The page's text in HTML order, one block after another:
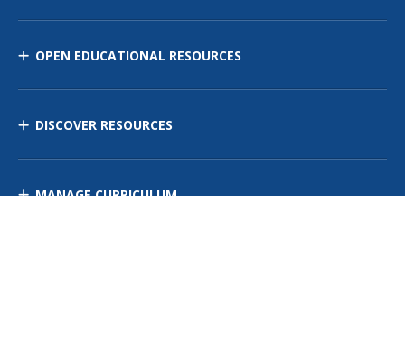
OPEN EDUCATIONAL RESOURCES
DISCOVER RESOURCES
MANAGE CURRICULUM